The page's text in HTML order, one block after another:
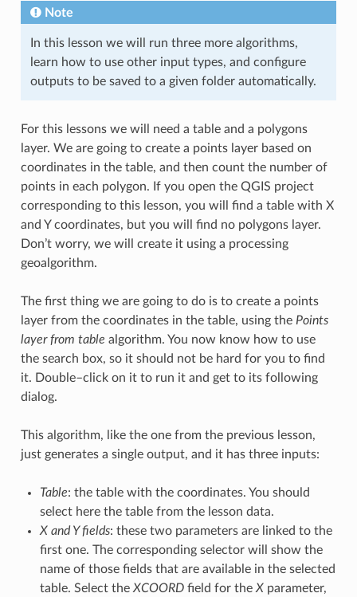
Note
In this lesson we will run three more algorithms,
learn how to use other input types, and configure
outputs to be saved to a given folder automatically.
For this lessons we will need a table and a polygons
layer. We are going to create a points layer based on
coordinates in the table, and then count the number of
points in each polygon. If you open the QGIS project
corresponding to this lesson, you will find a table with X
and Y coordinates, but you will find no polygons layer.
Don’t worry, we will create it using a processing
geoalgorithm.
The first thing we are going to do is to create a points
layer from the coordinates in the table, using the Points
layer from table algorithm. You now know how to use
the search box, so it should not be hard for you to find
it. Double–click on it to run it and get to its following
dialog.
This algorithm, like the one from the previous lesson,
just generates a single output, and it has three inputs:
Table: the table with the coordinates. You should
select here the table from the lesson data.
X and Y fields: these two parameters are linked to the
first one. The corresponding selector will show the
name of those fields that are available in the selected
table. Select the XCOORDfield for the Xparameter,